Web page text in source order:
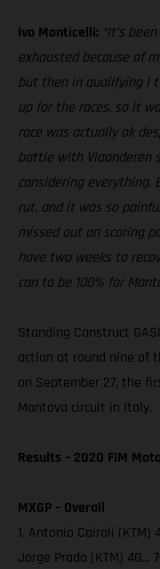
Ivo Monticelli: “It’s
exhausted because of
but then in qualifying I
up for the races, so it
race was actually ok
battle with Vlaanderen
considering everything.
rut, and it was so
missed out on scoring
have two weeks to
can to be 100% for
Standing Construct
action at round nine of
on September 27, the
Mantova circuit in Italy.
Results – 2020 FIM
MXGP – Overall
1. Antonio Cairoli (KTM)
Jorge Prado (KTM) 40…